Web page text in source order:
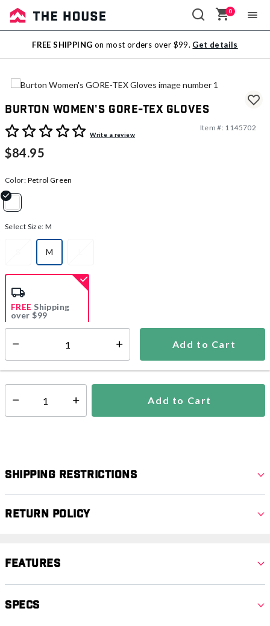
Sale
Outlet
0
FREE SHIPPING on most orders over $99. Get details
Burton Women's GORE-TEX Gloves
5 out of 5 Customer RatingWrite a review
Item #: 1145702
$84.95
Color: Petrol Green
Select Size: M
M
selected
Add to Cart
FREE Shipping
over $99
Shipping Availability: In Stock
Select quantity: Add to Cart
Shipping Restrictions
Return Policy
Features
Specs